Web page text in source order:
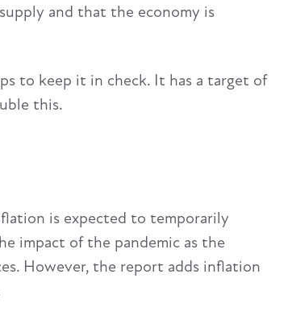
and that the economy is
to keep it in check. It has a target of
this.
is expected to temporarily
impact of the pandemic as the
However, the report adds inflation